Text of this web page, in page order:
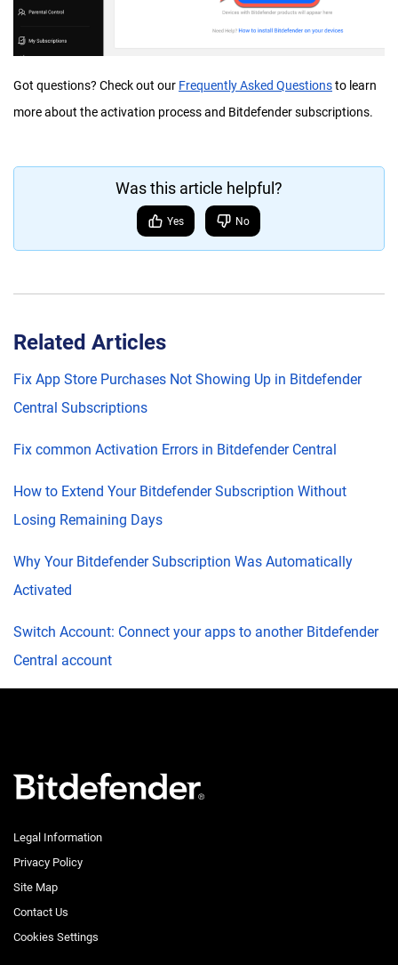
Got questions? Check out our Frequently Asked Questionsto learn
more about the activation process and Bitdefender subscriptions.
Was this article helpful?
Yes No
Related Articles
Fix App Store Purchases Not Showing Up in Bitdefender
Central Subscriptions
Fix common Activation Errors in Bitdefender Central
How to Extend Your Bitdefender Subscription Without
Losing Remaining Days
Why Your Bitdefender Subscription Was Automatically
Activated
Switch Account: Connect your apps to another Bitdefender
Central account
Legal Information
Privacy Policy
Site Map
Contact Us
Cookies Settings